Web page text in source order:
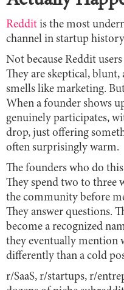
Reddit is the most
channel in startup
Not because Reddit
They are skeptical,
smells like marketing.
When a founder shows
genuinely participates,
drop, just offering
often surprisingly warm.
The founders who do
They spend two to three
the community before
They answer questions.
become a recognized
they eventually mention
differently than a cold
r/SaaS, r/startups, r/